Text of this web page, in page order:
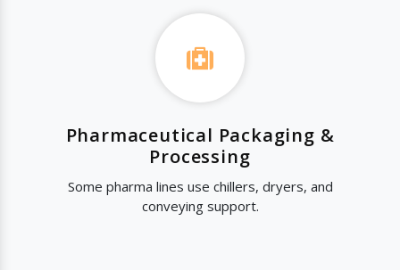
Pharmaceutical Packaging &
Processing
Some pharma lines use chillers, dryers, and
conveying support.